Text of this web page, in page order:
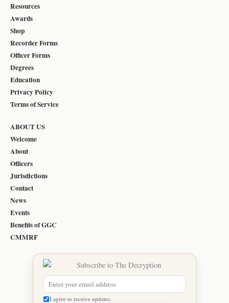
Resources
Awards
Shop
Recorder Forms
Officer Forms
Degrees
Education
Privacy Policy
Terms of Service
ABOUT US
Welcome
About
Officers
Jurisdictions
Contact
News
Events
Benefits of GGC
CMMRF
I agree to receive updates.